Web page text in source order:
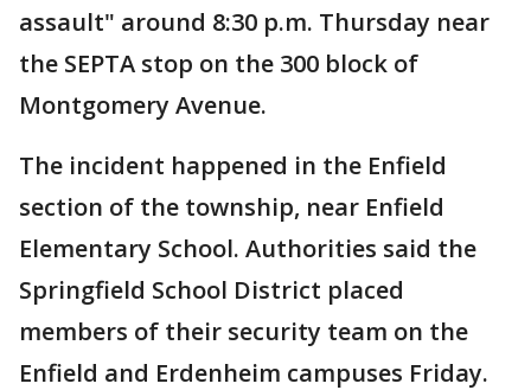
assault" around 8:30 p.m. Thursday near
the SEPTA stop on the 300 block of
Montgomery Avenue.
The incident happened in the Enfield
section of the township, near Enfield
Elementary School. Authorities said the
Springfield School District placed
members of their security team on the
Enfield and Erdenheim campuses Friday.